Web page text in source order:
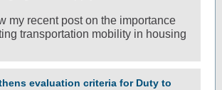
my recent post on the importance
transportation mobility in housing
evaluation criteria for Duty to